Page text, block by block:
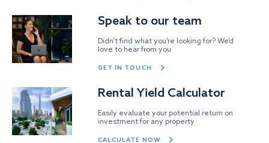
Speak to our team
Didn’t find what you’re looking for? We’d
love to hear from you
GET IN TOUCH
Rental Yield Calculator
Easily evaluate your potential return on
investment for any property
CALCULATE NOW